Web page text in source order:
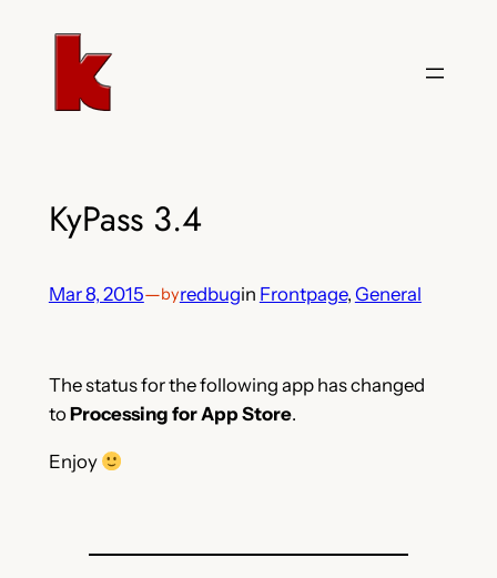
KyPass 3.4
Mar 8, 2015—byredbugin Frontpage, General
The status for the following app has changed
to Processing for App Store.
Enjoy